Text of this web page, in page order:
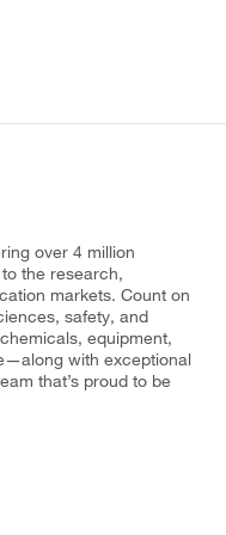
over 4 million
the research,
markets. Count on
safety, and
equipment,
with exceptional
that’s proud to be